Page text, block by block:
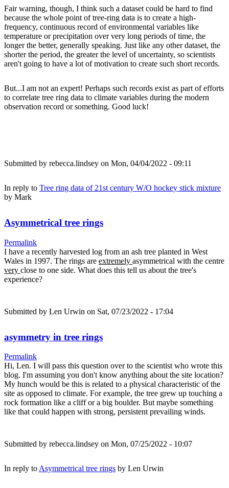
Fair warning, though, I think such a dataset could be hard to find
because the whole point of tree-ring data is to create a high-
frequency, continuous record of environmental variables like
temperature or precipitation over very long periods of time, the
longer the better, generally speaking. Just like any other dataset, the
shorter the period, the greater the level of uncertainty, so scientists
aren't going to have a lot of motivation to create such short records.
But...I am not an expert! Perhaps such records exist as part of efforts
to correlate tree ring data to climate variables during the modern
observation record or something. Good luck!
Submitted by rebecca.lindsey on Mon, 04/04/2022 - 09:11
In reply to Tree ring data of 21st century W/O hockey stick mixture
by Mark
Asymmetrical tree rings
Permalink
I have a recently harvested log from an ash tree planted in West
Wales in 1997. The rings are extremely asymmetrical with the centre
very close to one side. What does this tell us about the tree's
experience?
Submitted by Len Urwin on Sat, 07/23/2022 - 17:04
asymmetry in tree rings
Permalink
Hi, Len. I will pass this question over to the scientist who wrote this
blog. I'm assuming you don't know anything about the site location?
My hunch would be this is related to a physical characteristic of the
site as opposed to climate. For example, the tree grew up touching a
rock formation like a cliff or a big boulder. But maybe something
like that could happen with strong, persistent prevailing winds.
Submitted by rebecca.lindsey on Mon, 07/25/2022 - 10:07
In reply to Asymmetrical tree rings by Len Urwin